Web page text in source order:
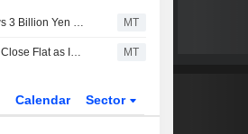
Astroscale Renews 3 Billion Yen Overdraft Facility with Mizuho Bank MT
Japanese Shares Close Flat as Investors Book Profit on AI Stocks' Rally MT
Calendar Sector